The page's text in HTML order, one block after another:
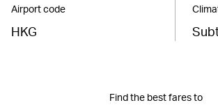
Airport code
HKG
Find the best fares to